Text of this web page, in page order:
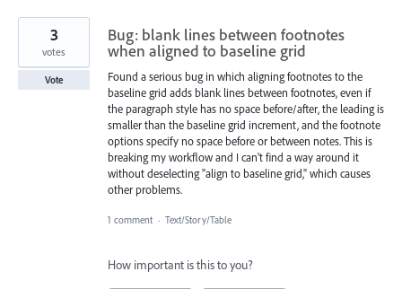
Bug: blank lines between footnotes
when aligned to baseline grid
Found a serious bug in which aligning footnotes to the
baseline grid adds blank lines between footnotes, even if
the paragraph style has no space before/after, the leading is
smaller than the baseline grid increment, and the footnote
options specify no space before or between notes. This is
breaking my workflow and I can't find a way around it
without deselecting "align to baseline grid," which causes
other problems.
3
votes
Vote
1 comment · Text/Story/Table
How important is this to you?